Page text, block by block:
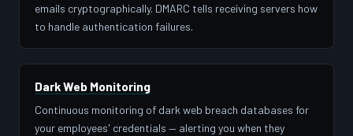
emails cryptographically. DMARC tells receiving servers how
to handle authentication failures.
Dark Web Monitoring
Continuous monitoring of dark web breach databases for
your employees' credentials — alerting you when they